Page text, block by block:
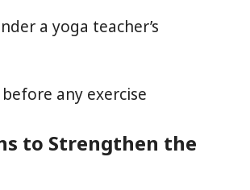
a yoga teacher’s
any exercise
to Strengthen the